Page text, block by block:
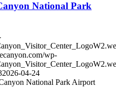
National Park
wp-
2026-04-24
National Park Airport